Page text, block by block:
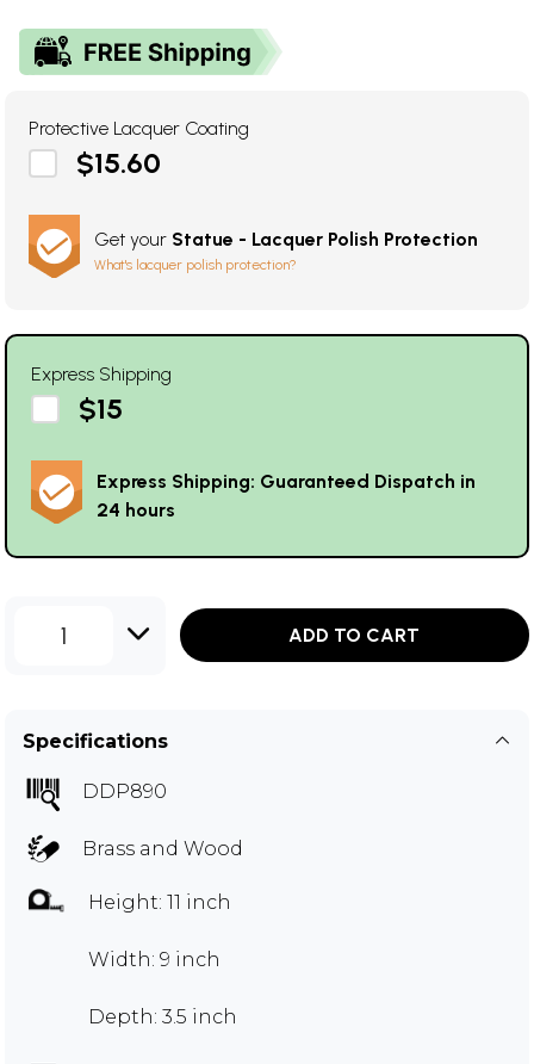
Protective Lacquer Coating
$15.60
Get your Statue - Lacquer Polish Protection
What's lacquer polish protection?
Express Shipping
$15
Express Shipping: Guaranteed Dispatch in
24 hours
1 ADD TO CART
Specifications
DDP890
Brass and Wood
Height: 11 inch
Width: 9 inch
Depth: 3.5 inch